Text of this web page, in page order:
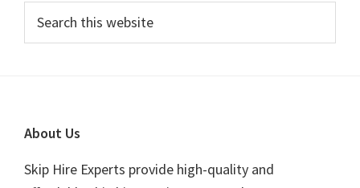
Primary
Sidebar
this
Footer
About Us
Skip Hire Experts provide high-quality and